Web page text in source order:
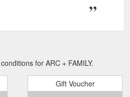
for ARC + FAMILY.
Gift Voucher